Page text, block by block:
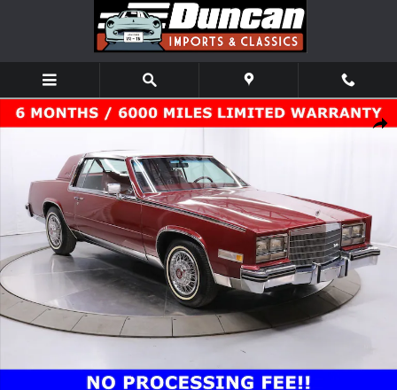
Skip to main content
Used 1985 Cadillac Biarritz Coupe Photo 1 of 75